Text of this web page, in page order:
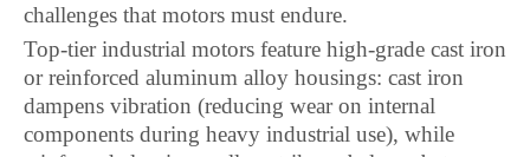
challenges that motors must endure.
Top-tier industrial motors feature high-grade cast iron
or reinforced aluminum alloy housings: cast iron
dampens vibration (reducing wear on internal
components during heavy industrial use), while